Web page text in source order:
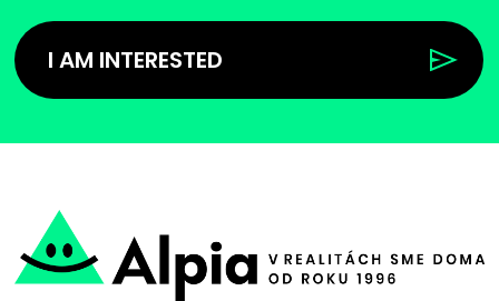
I AM INTERESTED